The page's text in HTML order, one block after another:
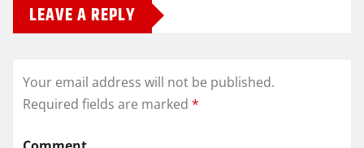
LEAVE A REPLY
Your email address will not be published.
Required fields are marked *